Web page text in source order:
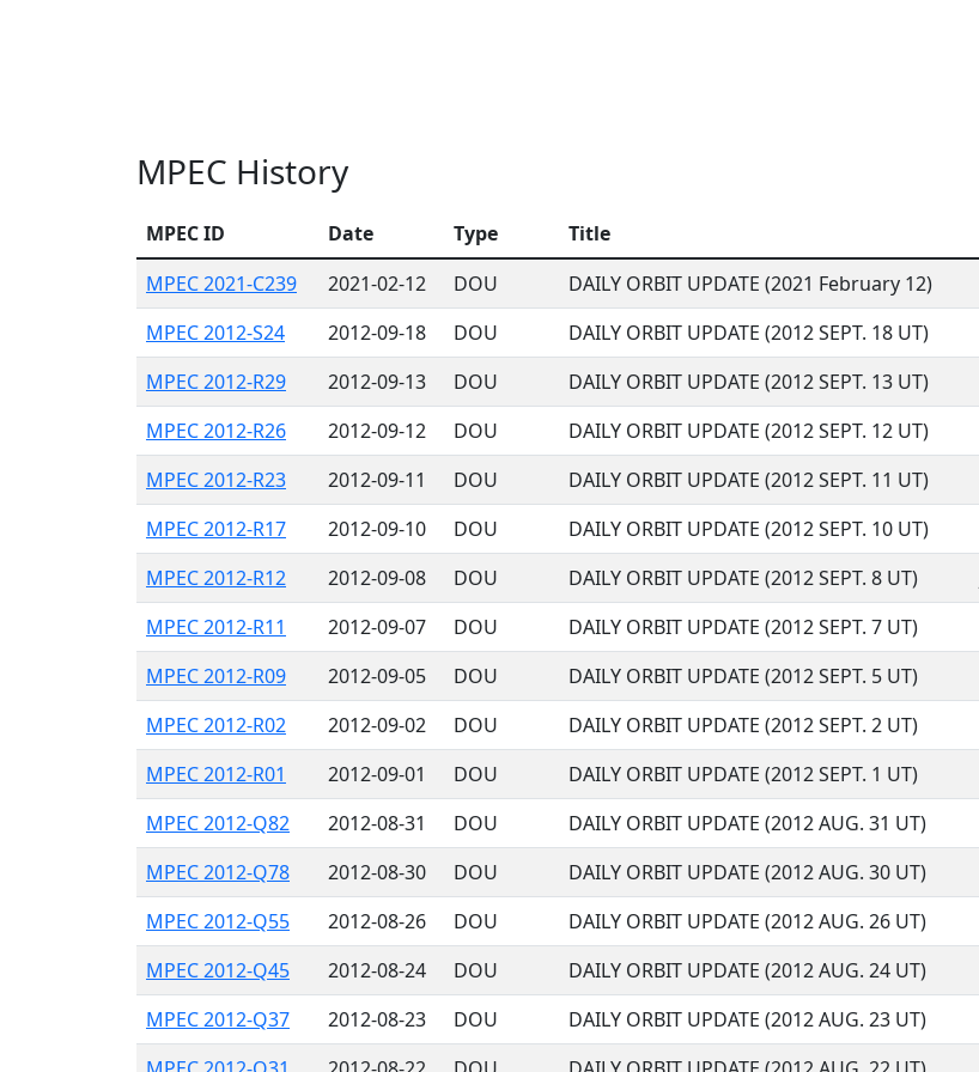
MPEC History
MPEC ID Date Type Title
MPEC 2021-C239
2021-02-12 DOU DAILY ORBIT UPDATE (2021 February 12)
MPEC 2012-S24
2012-09-18 DOU DAILY ORBIT UPDATE (2012 SEPT. 18 UT)
MPEC 2012-R29
2012-09-13 DOU DAILY ORBIT UPDATE (2012 SEPT. 13 UT)
MPEC 2012-R26
2012-09-12 DOU DAILY ORBIT UPDATE (2012 SEPT. 12 UT)
MPEC 2012-R23
2012-09-11 DOU DAILY ORBIT UPDATE (2012 SEPT. 11 UT)
MPEC 2012-R17
2012-09-10 DOU DAILY ORBIT UPDATE (2012 SEPT. 10 UT)
MPEC 2012-R12
2012-09-08 DOU DAILY ORBIT UPDATE (2012 SEPT. 8 UT)
MPEC 2012-R11
2012-09-07 DOU DAILY ORBIT UPDATE (2012 SEPT. 7 UT)
MPEC 2012-R09
2012-09-05 DOU DAILY ORBIT UPDATE (2012 SEPT. 5 UT)
MPEC 2012-R02
2012-09-02 DOU DAILY ORBIT UPDATE (2012 SEPT. 2 UT)
MPEC 2012-R01
2012-09-01 DOU DAILY ORBIT UPDATE (2012 SEPT. 1 UT)
MPEC 2012-Q82
2012-08-31 DOU DAILY ORBIT UPDATE (2012 AUG. 31 UT)
MPEC 2012-Q78
2012-08-30 DOU DAILY ORBIT UPDATE (2012 AUG. 30 UT)
MPEC 2012-Q55
2012-08-26 DOU DAILY ORBIT UPDATE (2012 AUG. 26 UT)
MPEC 2012-Q45
2012-08-24 DOU DAILY ORBIT UPDATE (2012 AUG. 24 UT)
MPEC 2012-Q37
2012-08-23 DOU DAILY ORBIT UPDATE (2012 AUG. 23 UT)